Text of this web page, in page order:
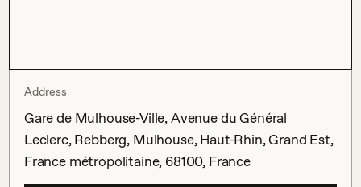
Address
Gare de Mulhouse-Ville, Avenue du Général
Leclerc, Rebberg, Mulhouse, Haut-Rhin, Grand Est,
France métropolitaine, 68100, France